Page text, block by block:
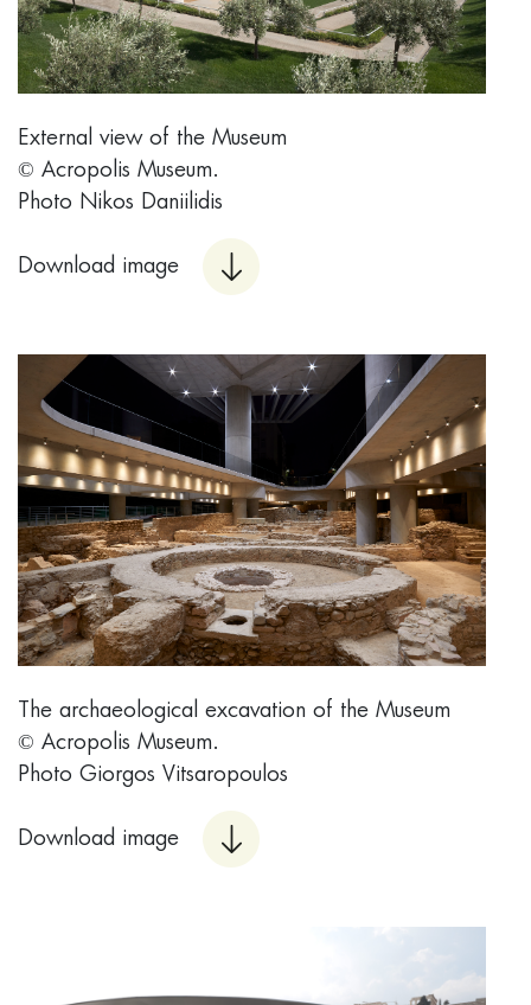
External view of the Museum
© Acropolis Museum.
Photo Nikos Daniilidis
Download image
The archaeological excavation of the Museum
© Acropolis Museum.
Photo Giorgos Vitsaropoulos
Download image